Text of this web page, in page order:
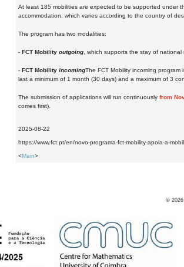
At least 185 mobilities are expected to be supported under
accommodation, which varies according to the country of
The program has two modalities:
- FCT Mobility outgoing , which supports the stay of
- FCT Mobility incomingThe FCT Mobility incoming
last a minimum of 1 month (30 days) and a maximum of 3
The submission of applications will run continuously from
comes first).
2025-08-22
https://www.fct.pt/en/novo-programa-fct-mobility-apoia-a-
<Main>
© 2026